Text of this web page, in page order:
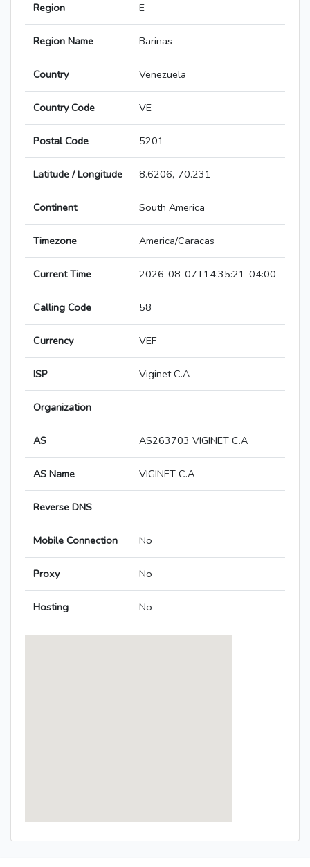
Region E
Region Name Barinas
Country Venezuela
Country Code VE
Postal Code 5201
Latitude / Longitude 8.6206,-70.231
Continent South America
Timezone America/Caracas
Current Time 2026-08-07T14:35:21-04:00
Calling Code 58
Currency VEF
ISP Viginet C.A
Organization
AS AS263703 VIGINET C.A
AS Name VIGINET C.A
Reverse DNS
Mobile Connection No
Proxy No
Hosting No